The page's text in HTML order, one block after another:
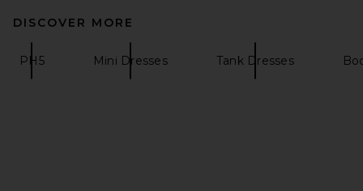
DISCOVER MORE
PH5 Mini Dresses Tank Dresses